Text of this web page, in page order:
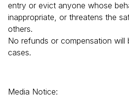
entry or evict anyone whose
inappropriate, or threatens the
others.
No refunds or compensation will
cases.
Media Notice: